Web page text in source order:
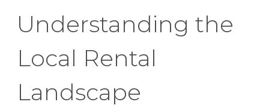
Understanding the
Local Rental
Landscape